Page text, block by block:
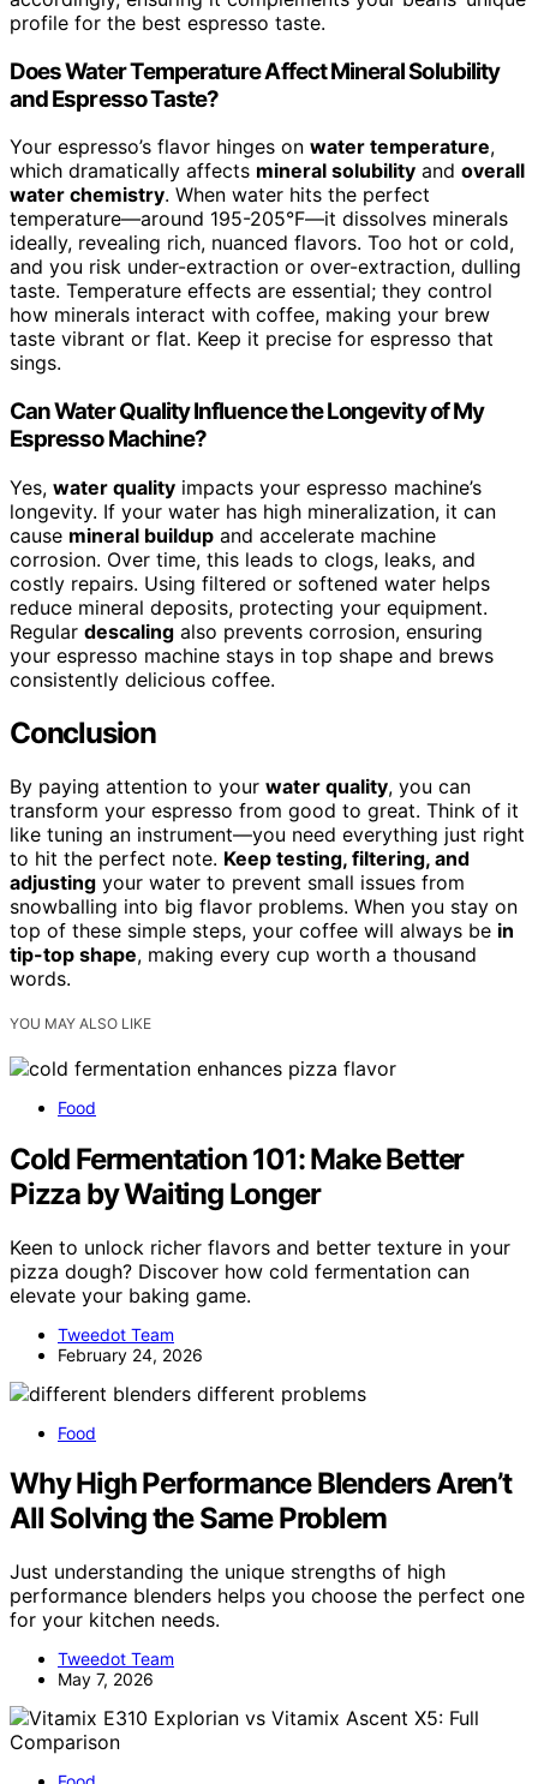
profile for the best espresso taste.
Does Water Temperature Affect Mineral Solubility
and Espresso Taste?
Your espresso’s flavor hinges on water temperature,
which dramatically affects mineral solubility and overall
water chemistry. When water hits the perfect
temperature—around 195-205°F—it dissolves minerals
ideally, revealing rich, nuanced flavors. Too hot or cold,
and you risk under-extraction or over-extraction, dulling
taste. Temperature effects are essential; they control
how minerals interact with coffee, making your brew
taste vibrant or flat. Keep it precise for espresso that
sings.
Can Water Quality Influence the Longevity of My
Espresso Machine?
Yes, water quality impacts your espresso machine’s
longevity. If your water has high mineralization, it can
cause mineral buildup and accelerate machine
corrosion. Over time, this leads to clogs, leaks, and
costly repairs. Using filtered or softened water helps
reduce mineral deposits, protecting your equipment.
Regular descaling also prevents corrosion, ensuring
your espresso machine stays in top shape and brews
consistently delicious coffee.
Conclusion
By paying attention to your water quality, you can
transform your espresso from good to great. Think of it
like tuning an instrument—you need everything just right
to hit the perfect note. Keep testing, filtering, and
adjusting your water to prevent small issues from
snowballing into big flavor problems. When you stay on
top of these simple steps, your coffee will always be in
tip-top shape, making every cup worth a thousand
words.
YOU MAY ALSO LIKE
Food
Cold Fermentation 101: Make Better
Pizza by Waiting Longer
Keen to unlock richer flavors and better texture in your
pizza dough? Discover how cold fermentation can
elevate your baking game.
Tweedot Team
February 24, 2026
Food
Why High Performance Blenders Aren’t
All Solving the Same Problem
Just understanding the unique strengths of high
performance blenders helps you choose the perfect one
for your kitchen needs.
Tweedot Team
May 7, 2026